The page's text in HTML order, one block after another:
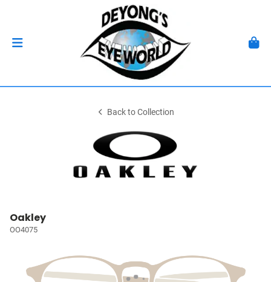
Back to Collection
Oakley
OO4075